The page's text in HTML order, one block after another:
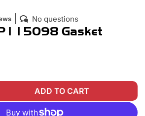
No questions
Gasket
ADD TO CART